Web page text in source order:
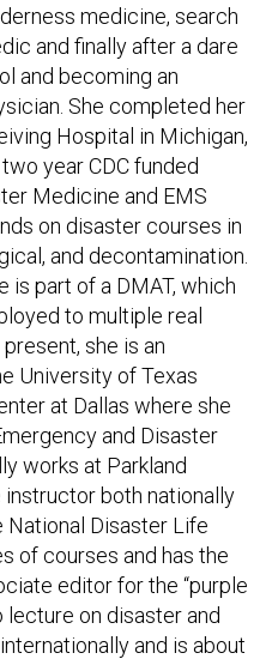
medicine, search
and finally after a dare
and becoming an
She completed her
Hospital in Michigan,
year CDC funded
Medicine and EMS
on disaster courses in
and decontamination.
is part of a DMAT, which
to multiple real
she is an
University of Texas
at Dallas where she
and Disaster
works at Parkland
instructor both nationally
National Disaster Life
of courses and has the
editor for the “purple
lecture on disaster and
and is about